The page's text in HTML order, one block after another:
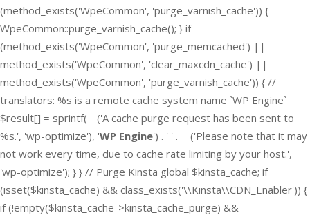
(method_exists('WpeCommon', 'purge_varnish_cache')) {
WpeCommon::purge_varnish_cache(); } if
(method_exists('WpeCommon', 'purge_memcached') ||
method_exists('WpeCommon', 'clear_maxcdn_cache') ||
method_exists('WpeCommon', 'purge_varnish_cache')) { //
translators: %s is a remote cache system name `WP Engine`
$result[] = sprintf(__('A cache purge request has been sent to
%s.', 'wp-optimize'), 'WP Engine') . ' ' . __('Please note that it may
not work every time, due to cache rate limiting by your host.',
'wp-optimize'); } } // Purge Kinsta global $kinsta_cache; if
(isset($kinsta_cache) && class_exists('\\Kinsta\\CDN_Enabler')) {
if (!empty($kinsta_cache->kinsta_cache_purge) &&